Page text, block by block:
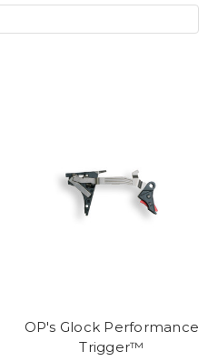
OP's Glock Performance
Trigger™